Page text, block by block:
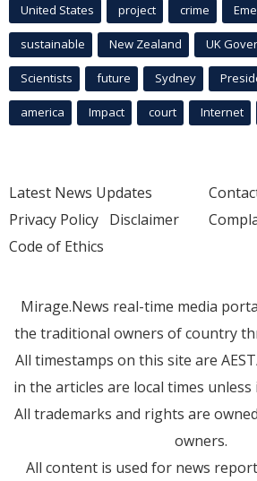
United States project crime
sustainable New Zealand UK
Scientists future Sydney
america Impact court Internet
Latest News Updates
Privacy Policy Disclaimer
Code of Ethics
Mirage.News real-time media
the traditional owners of country
All timestamps on this site are
in the articles are local times
All trademarks and rights are
owners.
All content is used for news